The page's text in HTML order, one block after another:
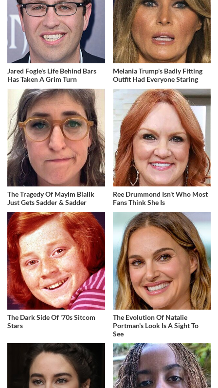
Jared Fogle's Life Behind Bars
Has Taken A Grim Turn
Melania Trump's Badly Fitting
Outfit Had Everyone Staring
The Tragedy Of Mayim Bialik
Just Gets Sadder & Sadder
Ree Drummond Isn't Who Most
Fans Think She Is
The Dark Side Of '70s Sitcom
Stars
The Evolution Of Natalie
Portman's Look Is A Sight To
See